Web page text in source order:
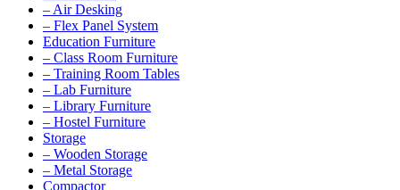
– Air Desking
– Flex Panel System
Education Furniture
– Class Room Furniture
– Training Room Tables
– Lab Furniture
– Library Furniture
– Hostel Furniture
Storage
– Wooden Storage
– Metal Storage
Compactor